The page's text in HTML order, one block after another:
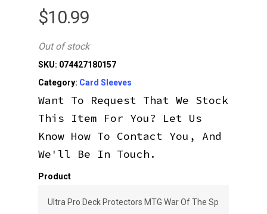
$10.99
Out of stock
SKU: 074427180157
Category: Card Sleeves
Want To Request That We Stock
This Item For You? Let Us
Know How To Contact You, And
We'll Be In Touch.
Product